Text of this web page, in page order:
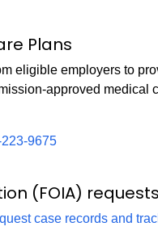
Plans
eligible employers to
approved medical
9675
(FOIA) requests
case records and